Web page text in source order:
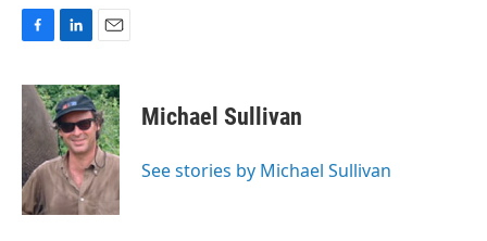
c
e
b
o
k
n
k
e
d
I
n
a
i
l
Michael Sullivan
See stories by Michael Sullivan